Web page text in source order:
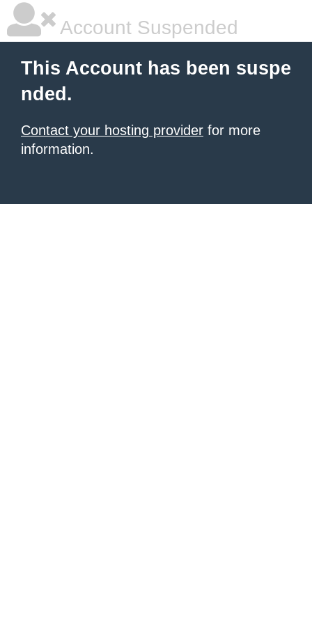
Account Suspended
This Account has been suspe
nded.
Contact your hosting provider for more
information.